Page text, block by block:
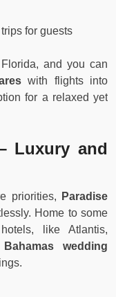
for guests
and you can
with flights into
for a relaxed yet
Luxury and
priorities,
Paradise
Home to some
like Atlantis,
Bahamas wedding